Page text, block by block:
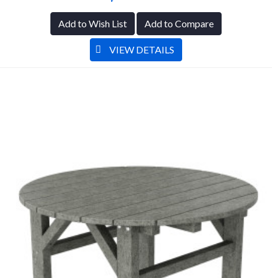
Add to Wish List Add to Compare
VIEW DETAILS